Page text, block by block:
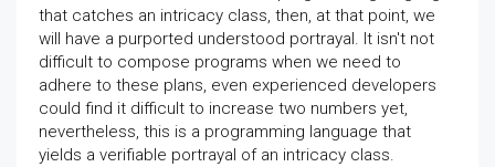
that catches an intricacy class, then, at that point, we
will have a purported understood portrayal. It isn't not
difficult to compose programs when we need to
adhere to these plans, even experienced developers
could find it difficult to increase two numbers yet,
nevertheless, this is a programming language that
yields a verifiable portrayal of an intricacy class.